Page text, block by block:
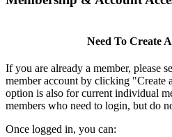
Need To Create
If you are already a member, please
member account by clicking "Create
option is also for current individual
members who need to login, but do
Once logged in, you can: